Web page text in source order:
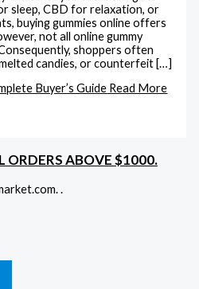
sleep, CBD for relaxation, or
buying gummies online offers
not all online gummy
shoppers often
candies, or counterfeit […]
Buyer’s Guide Read More
ORDERS ABOVE $1000.
.